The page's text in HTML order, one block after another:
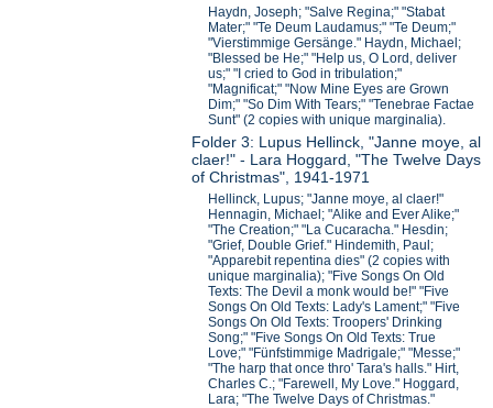
Haydn, Joseph; "Salve Regina;" "Stabat
Mater;" "Te Deum Laudamus;" "Te Deum;"
"Vierstimmige Gersänge." Haydn, Michael;
"Blessed be He;" "Help us, O Lord, deliver
us;" "I cried to God in tribulation;"
"Magnificat;" "Now Mine Eyes are Grown
Dim;" "So Dim With Tears;" "Tenebrae Factae
Sunt" (2 copies with unique marginalia).
Folder 3: Lupus Hellinck, "Janne moye, al
claer!" - Lara Hoggard, "The Twelve Days
of Christmas", 1941-1971
Hellinck, Lupus; "Janne moye, al claer!"
Hennagin, Michael; "Alike and Ever Alike;"
"The Creation;" "La Cucaracha." Hesdin;
"Grief, Double Grief." Hindemith, Paul;
"Apparebit repentina dies" (2 copies with
unique marginalia); "Five Songs On Old
Texts: The Devil a monk would be!" "Five
Songs On Old Texts: Lady's Lament;" "Five
Songs On Old Texts: Troopers' Drinking
Song;" "Five Songs On Old Texts: True
Love;" "Fünfstimmige Madrigale;" "Messe;"
"The harp that once thro' Tara's halls." Hirt,
Charles C.; "Farewell, My Love." Hoggard,
Lara; "The Twelve Days of Christmas."